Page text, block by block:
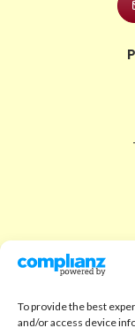
To provide the best
and/or access device